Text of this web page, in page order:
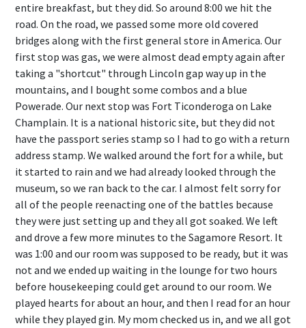
entire breakfast, but they did. So around 8:00 we hit the
road. On the road, we passed some more old covered
bridges along with the first general store in America. Our
first stop was gas, we were almost dead empty again after
taking a "shortcut" through Lincoln gap way up in the
mountains, and I bought some combos and a blue
Powerade. Our next stop was Fort Ticonderoga on Lake
Champlain. It is a national historic site, but they did not
have the passport series stamp so I had to go with a return
address stamp. We walked around the fort for a while, but
it started to rain and we had already looked through the
museum, so we ran back to the car. I almost felt sorry for
all of the people reenacting one of the battles because
they were just setting up and they all got soaked. We left
and drove a few more minutes to the Sagamore Resort. It
was 1:00 and our room was supposed to be ready, but it was
not and we ended up waiting in the lounge for two hours
before housekeeping could get around to our room. We
played hearts for about an hour, and then I read for an hour
while they played gin. My mom checked us in, and we all got